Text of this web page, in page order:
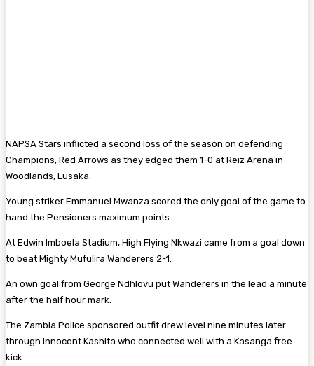
NAPSA Stars inflicted a second loss of the season on defending
Champions, Red Arrows as they edged them 1-0 at Reiz Arena in
Woodlands, Lusaka.
Young striker Emmanuel Mwanza scored the only goal of the game to
hand the Pensioners maximum points.
At Edwin Imboela Stadium, High Flying Nkwazi came from a goal down
to beat Mighty Mufulira Wanderers 2-1.
An own goal from George Ndhlovu put Wanderers in the lead a minute
after the half hour mark.
The Zambia Police sponsored outfit drew level nine minutes later
through Innocent Kashita who connected well with a Kasanga free
kick.